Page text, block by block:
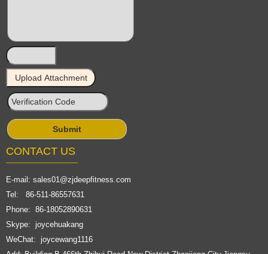
CONTACT US
E-mail: sales01@zjdeepfitness.com
Tel: 86-511-86557631
Phone: 86-18052890631
Skype: joycehuakang
WeChat: joycewang1116